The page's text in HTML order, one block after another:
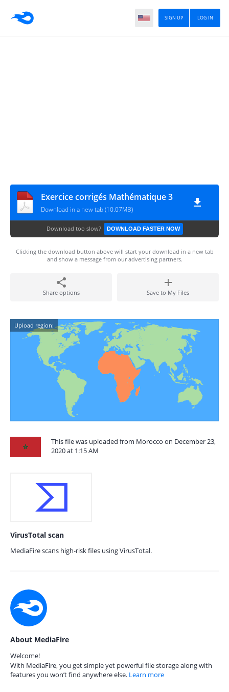
LOG IN
SIGN UP
Exercice corrigés Mathématique 3
Download in a new tab (10.07MB)
Download too slow? DOWNLOAD FASTER NOW
Clicking the download button above will start your download in a new tab
and show a message from our advertising partners.
Share options Save to My Files
Upload region:
This file was uploaded from Morocco on December 23,
2020 at 1:15 AM
VirusTotal scan
MediaFire scans high-risk files using VirusTotal.
About MediaFire
Welcome!
With MediaFire, you get simple yet powerful file storage along with
features you won’t find anywhere else. Learn more